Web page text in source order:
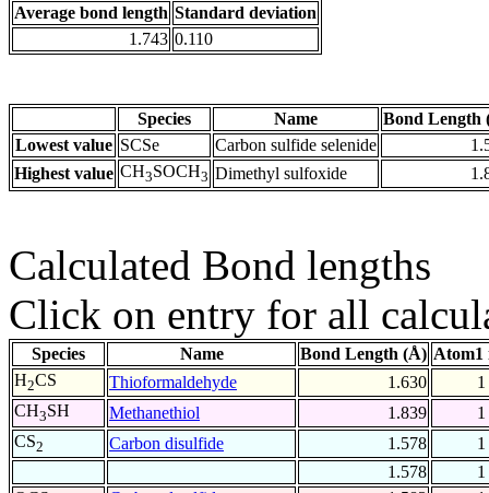
Average bond length Standard deviation
1.743 0.110
Species Name
Bond Length
Lowest value SCSe Carbon sulfide selenide
Highest value CH3SOCH3 Dimethyl sulfoxide
Calculated Bond lengths
Click on entry for all
Species Name Bond Length (Å) Atom1
H2CS Thioformaldehyde 1.630
1
CH3SH Methanethiol 1.839
1
CS2 Carbon disulfide 1.578
1
1.578
1